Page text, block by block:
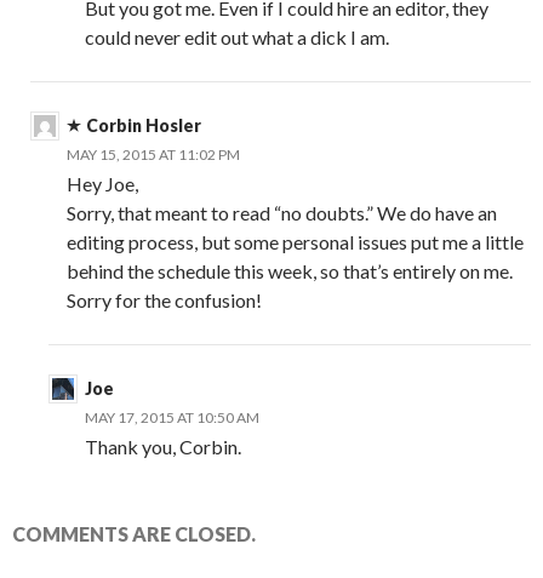
But you got me. Even if I could hire an editor, they
could never edit out what a dick I am.
Corbin Hosler
MAY 15, 2015 AT 11:02 PM
Hey Joe,
Sorry, that meant to read “no doubts.” We do have an
editing process, but some personal issues put me a little
behind the schedule this week, so that’s entirely on me.
Sorry for the confusion!
Joe
MAY 17, 2015 AT 10:50 AM
Thank you, Corbin.
COMMENTS ARE CLOSED.